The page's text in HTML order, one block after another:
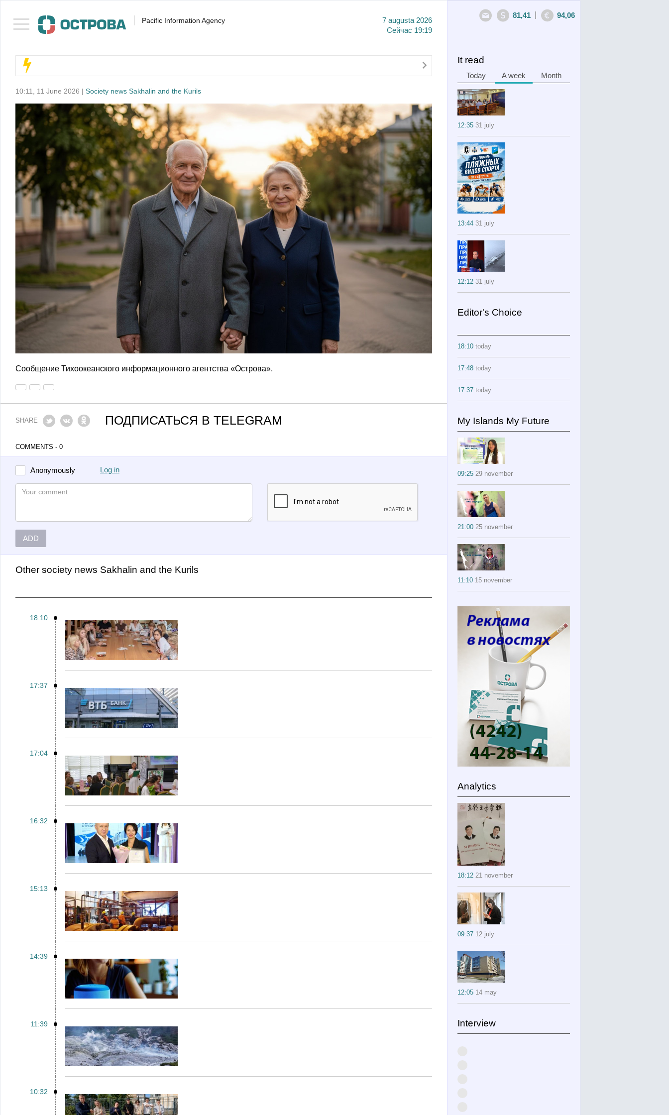
Pacific Information Agency
7 augusta 2026
Сейчас 19:19
81,41 94,06
10:11, 11 June 2026 | Society news Sakhalin and the Kurils
Сообщение Тихоокеанского информационного агентства «Острова».
SHARE ПОДПИСАТЬСЯ В TELEGRAM
COMMENTS - 0
Anonymously Log in
ADD
Other Society news Sakhalin and the Kurils
18:10
17:37
17:04
16:32
15:13
14:39
11:39
10:32
It read
Today A week Month
12:3531 july
13:4431 july
12:1231 july
Editor's Choice
18:10today
17:48today
17:37today
My Islands My Future
09:2529 november
21:0025 november
11:10 15 november
Analytics
18:1221 november
09:37 12 july
12:05 14 may
Interview